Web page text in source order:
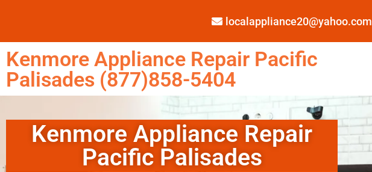
localappliance20@yahoo.com
Kenmore Appliance Repair Pacific
Palisades (877)858-5404
Kenmore Appliance Repair
Pacific Palisades